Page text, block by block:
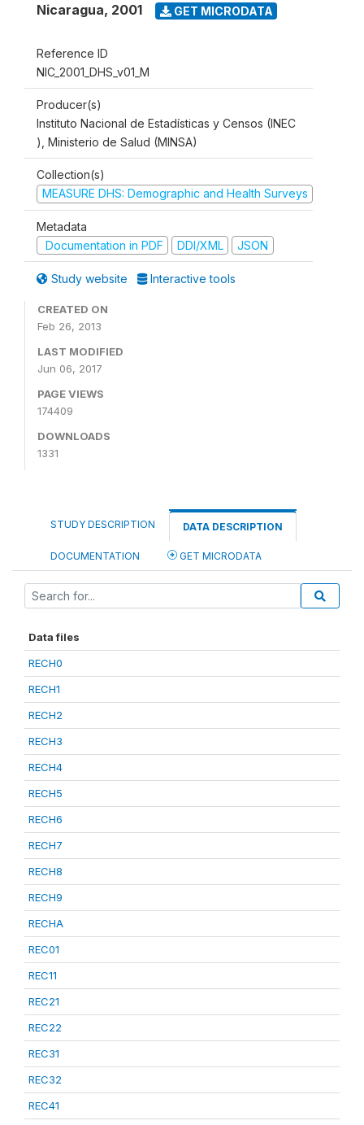
Nicaragua, 2001 GET MICRODATA
Reference ID
NIC_2001_DHS_v01_M
Producer(s)
Instituto Nacional de Estadísticas y Censos (INEC
), Ministerio de Salud (MINSA)
Collection(s)
MEASURE DHS: Demographic and Health Surveys
Metadata
Documentation in PDF
DDI/XML JSON
Study website Interactive tools
CREATED ON
Feb 26, 2013
LAST MODIFIED
Jun 06, 2017
PAGE VIEWS
174409
DOWNLOADS
1331
STUDY DESCRIPTION DATA DESCRIPTION
DOCUMENTATION GET MICRODATA
Data files
RECH0
RECH1
RECH2
RECH3
RECH4
RECH5
RECH6
RECH7
RECH8
RECH9
RECHA
REC01
REC11
REC21
REC22
REC31
REC32
REC41